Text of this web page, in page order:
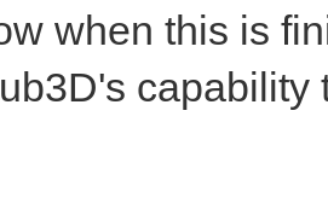
when this is